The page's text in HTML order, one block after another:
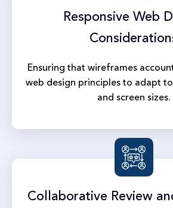
Responsive Web
Ensuring that wireframes
web design principles to adapt
and screen sizes.
Collaborative Review